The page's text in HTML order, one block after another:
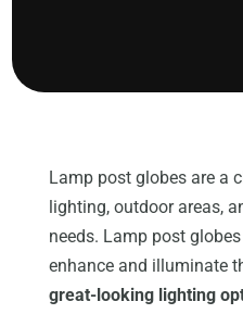
Lamp post globes are a
lighting, outdoor areas,
needs. Lamp post
enhance and illuminate
great-looking lighting